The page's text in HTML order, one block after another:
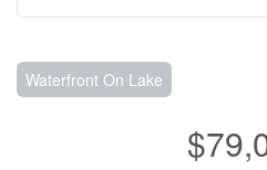
Waterfront On Lake